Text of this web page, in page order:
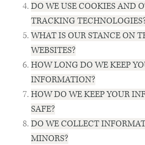
DO WE USE COOKIES AND
TRACKING
WHAT IS OUR STANCE ON
WEBSITES?
HOW LONG DO WE KEEP
INFORMATION?
HOW DO WE KEEP YOUR
SAFE?
DO WE COLLECT
MINORS?